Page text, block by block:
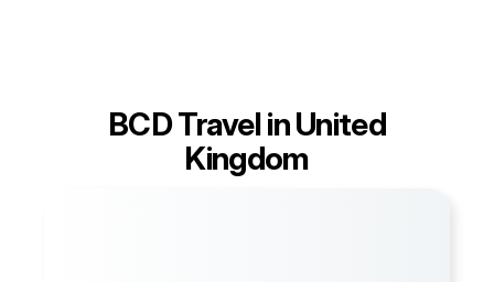
BCD Travel in United
Kingdom